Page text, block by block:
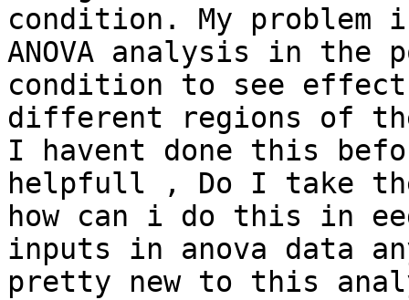
condition. My
ANOVA analysis in the
condition to see
different regions of
I havent done this
helpfull , Do I take the
how can i do this in
inputs in anova data
pretty new to this